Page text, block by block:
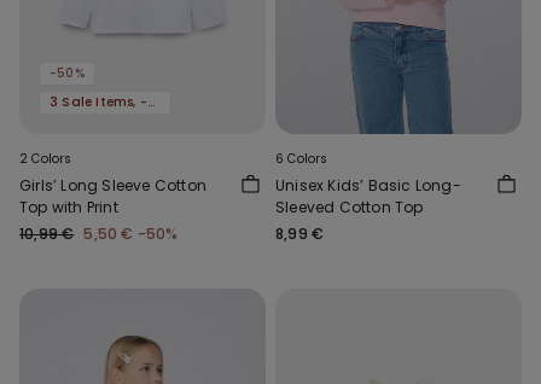
-50%
3 Sale Items, -70%
2 Colors
Girls’ Long Sleeve Cotton
Top with Print
10,99 € 5,50 € -50%
6 Colors
Unisex Kids’ Basic Long-
Sleeved Cotton Top
8,99 €